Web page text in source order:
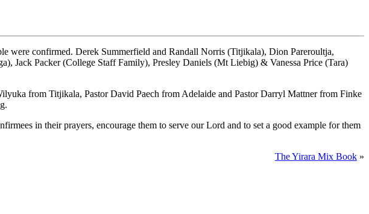
were confirmed. Derek Summerfield and Randall Norris (Titjikala), Dion Pareroultja,
Jack Packer (College Staff Family), Presley Daniels (Mt Liebig) & Vanessa Price (Tara)
from Titjikala, Pastor David Paech from Adelaide and Pastor Darryl Mattner from Finke
in their prayers, encourage them to serve our Lord and to set a good example for them
The Yirara Mix Book »